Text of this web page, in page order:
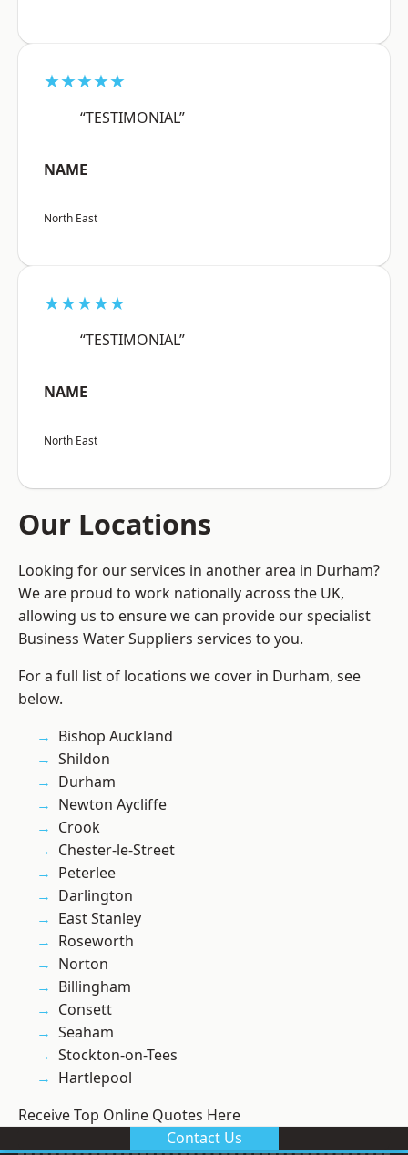
★★★★★
“TESTIMONIAL”
NAME
North East
★★★★★
“TESTIMONIAL”
NAME
North East
Our Locations
Looking for our services in another area in Durham?
We are proud to work nationally across the UK,
allowing us to ensure we can provide our specialist
Business Water Suppliers services to you.
For a full list of locations we cover in Durham, see
below.
Bishop Auckland
Shildon
Durham
Newton Aycliffe
Crook
Chester-le-Street
Peterlee
Darlington
East Stanley
Roseworth
Norton
Billingham
Consett
Seaham
Stockton-on-Tees
Hartlepool
Receive Top Online Quotes Here
Contact Us